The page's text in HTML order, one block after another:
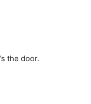
the door.